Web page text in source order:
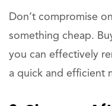
Don’t compromise
something cheap.
you can effectively
a quick and efficient